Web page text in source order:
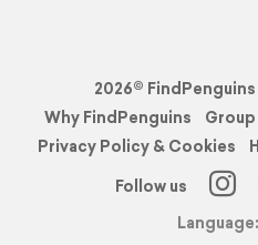
2026© FindPenguins
Why FindPenguins
Privacy Policy & Cookies
Follow us